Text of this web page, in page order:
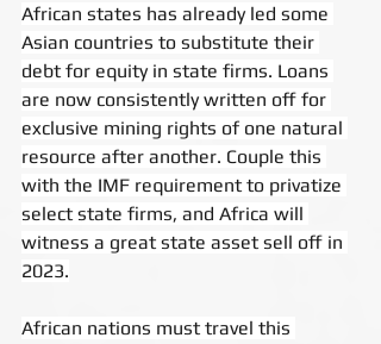
African states has already led some
Asian countries to substitute their
debt for equity in state firms. Loans
are now consistently written off for
exclusive mining rights of one natural
resource after another. Couple this
with the IMF requirement to privatize
select state firms, and Africa will
witness a great state asset sell off in
2023.
African nations must travel this